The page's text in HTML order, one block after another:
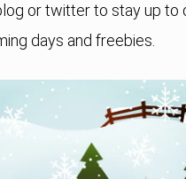
or twitter to stay up to
days and freebies.